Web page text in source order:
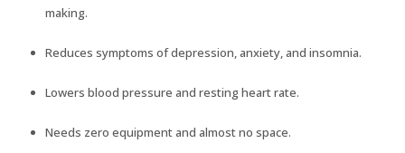
making.
Reduces symptoms of depression, anxiety, and insomnia.
Lowers blood pressure and resting heart rate.
Needs zero equipment and almost no space.